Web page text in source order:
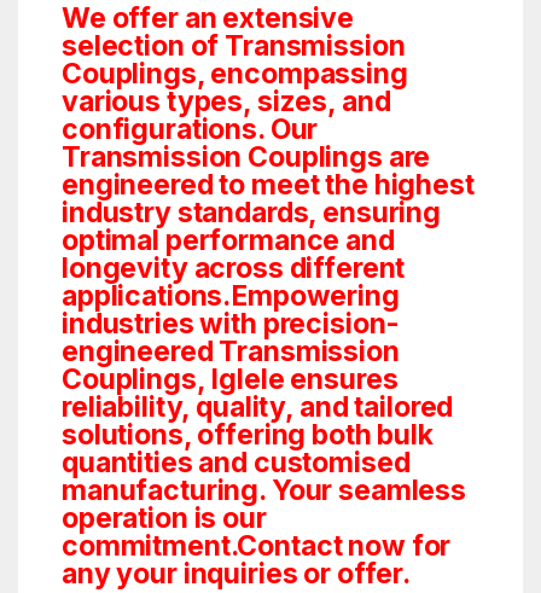
We offer an extensive
selection of Transmission
Couplings, encompassing
various types, sizes, and
configurations. Our
Transmission Couplings are
engineered to meet the highest
industry standards, ensuring
optimal performance and
longevity across different
applications.Empowering
industries with precision-
engineered Transmission
Couplings, Iglele ensures
reliability, quality, and tailored
solutions, offering both bulk
quantities and customised
manufacturing. Your seamless
operation is our
commitment.Contact now for
any your inquiries or offer.